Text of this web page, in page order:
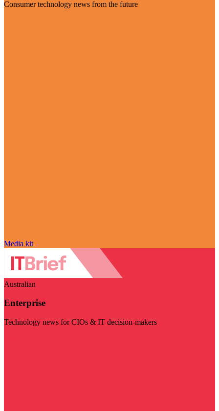
Consumer technology news from the future
Media kit
Australian
Enterprise
Technology news for CIOs & IT decision-makers